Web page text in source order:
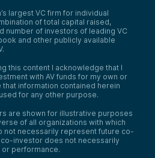
technologies to operate our
preferences, measure site
and, where permitted, support
largest VC firm for individual
of total capital raised,
number of investors of leading VC
and other publicly available
this content I acknowledge that I
with AV funds for my own or
that information contained herein
for any other purpose.
are shown for illustrative purposes
of all organizations with which
not necessarily represent future co-
investor does not necessarily
performance.